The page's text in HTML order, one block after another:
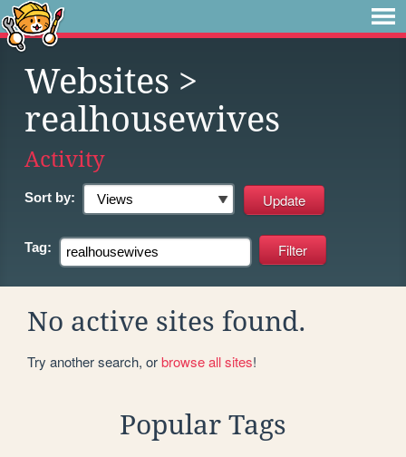
Websites >
realhousewives
Activity
Sort by:
Tag:
No active sites found.
Try another search, orbrowse all sites!
Popular Tags